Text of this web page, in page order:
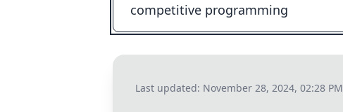
Last updated: November 28, 2024, 02:28 PM